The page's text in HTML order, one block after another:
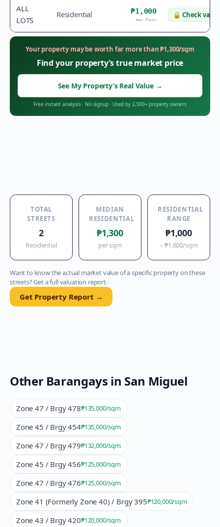
ALL
LOTS
Residential ₱1,000
tax floor
🔒 Check value
Your property may be worth far more than₱1,300/sqm
Find your property’s true market price
See My Property’s Real Value →
Free instant analysis· No signup· Used by 2,300+ property owners
TOTAL
STREETS
2
Residential
MEDIAN
RESIDENTIAL
₱1,300
per sqm
RESIDENTIAL
RANGE
₱1,000
–₱1,600/sqm
Want to know the actual market value of a specific property on these
streets? Get a full valuation report.
Get Property Report →
Other Barangays in San Miguel
Zone 47 / Brgy 478₱135,000/sqm
Zone 45 / Brgy 454₱135,000/sqm
Zone 47 / Brgy 479₱132,000/sqm
Zone 45 / Brgy 456₱125,000/sqm
Zone 47 / Brgy 476₱125,000/sqm
Zone 41 (Formerly Zone 40) / Brgy 395₱120,000/sqm
Zone 43 / Brgy 420₱120,000/sqm